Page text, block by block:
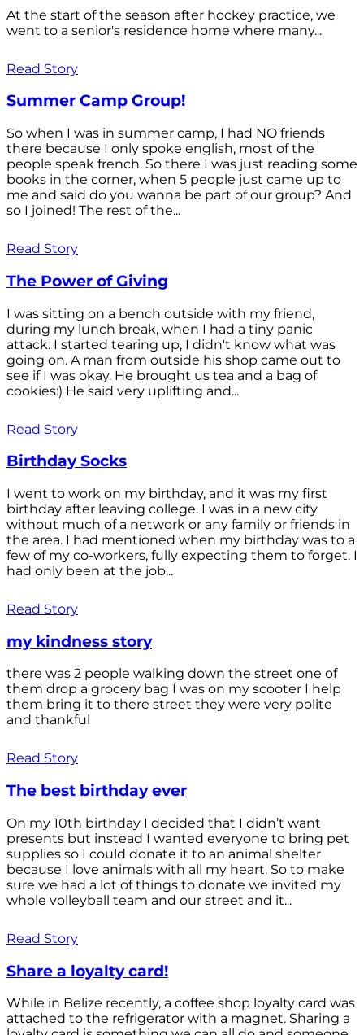
At the start of the season after hockey practice, we
went to a senior's residence home where many...
Read Story
Summer Camp Group!
So when I was in summer camp, I had NO friends
there because I only spoke english, most of the
people speak french. So there I was just reading some
books in the corner, when 5 people just came up to
me and said do you wanna be part of our group? And
so I joined! The rest of the...
Read Story
The Power of Giving
I was sitting on a bench outside with my friend,
during my lunch break, when I had a tiny panic
attack. I started tearing up, I didn't know what was
going on. A man from outside his shop came out to
see if I was okay. He brought us tea and a bag of
cookies:) He said very uplifting and...
Read Story
Birthday Socks
I went to work on my birthday, and it was my first
birthday after leaving college. I was in a new city
without much of a network or any family or friends in
the area. I had mentioned when my birthday was to a
few of my co-workers, fully expecting them to forget. I
had only been at the job...
Read Story
my kindness story
there was 2 people walking down the street one of
them drop a grocery bag I was on my scooter I help
them bring it to there street they were very polite
and thankful
Read Story
The best birthday ever
On my 10th birthday I decided that I didn’t want
presents but instead I wanted everyone to bring pet
supplies so I could donate it to an animal shelter
because I love animals with all my heart. So to make
sure we had a lot of things to donate we invited my
whole volleyball team and our street and it...
Read Story
Share a loyalty card!
While in Belize recently, a coffee shop loyalty card was
attached to the refrigerator with a magnet. Sharing a